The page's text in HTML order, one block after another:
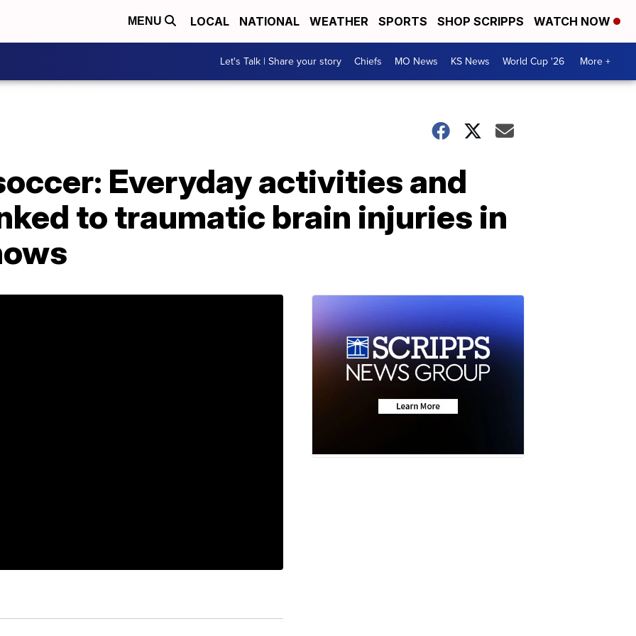
MENU LOCAL NATIONAL WEATHER SPORTS SHOP SCRIPPS WATCH NOW
Let's Talk | Share your story Chiefs MO News KS News World Cup '26 More +
Everyday activities and
to traumatic brain injuries in